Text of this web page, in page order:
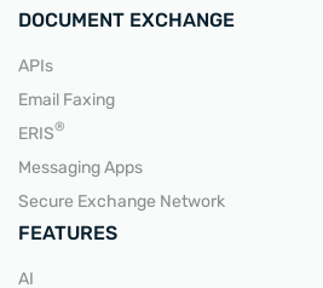
DOCUMENT EXCHANGE
APIs
Email Faxing
ERIS®
Messaging Apps
Secure Exchange Network
FEATURES
AI